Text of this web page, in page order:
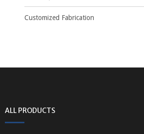
Customized Fabrication
ALL PRODUCTS